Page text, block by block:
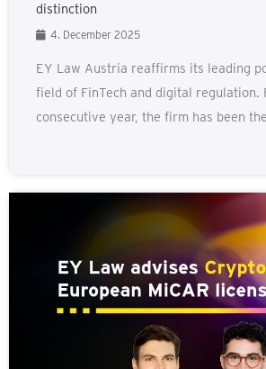
distinction
4. December 2025
EY Law Austria reaffirms its leading
field of FinTech and digital regulation.
consecutive year, the firm has been